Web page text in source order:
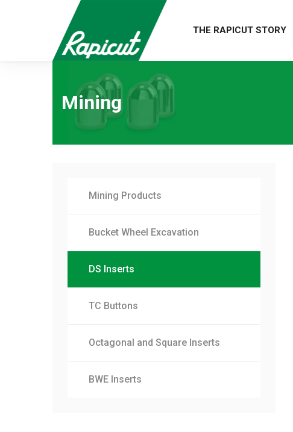
THE RAPICUT STORY
Mining
Mining Products
Bucket Wheel Excavation
DS Inserts
TC Buttons
Octagonal and Square Inserts
BWE Inserts